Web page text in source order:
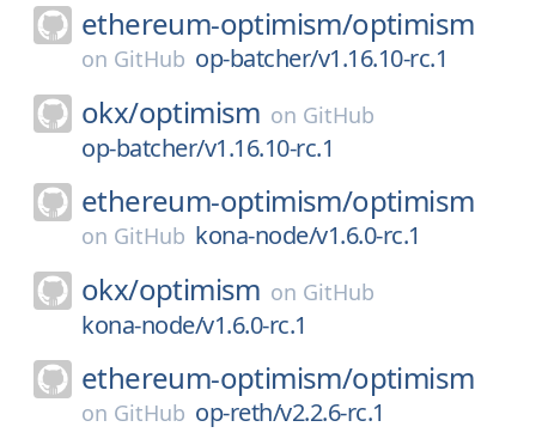
ethereum-optimism/optimism
on GitHub op-batcher/v1.16.10-rc.1
okx/optimism on GitHub
op-batcher/v1.16.10-rc.1
ethereum-optimism/optimism
on GitHub kona-node/v1.6.0-rc.1
okx/optimism on GitHub
kona-node/v1.6.0-rc.1
ethereum-optimism/optimism
on GitHub op-reth/v2.2.6-rc.1